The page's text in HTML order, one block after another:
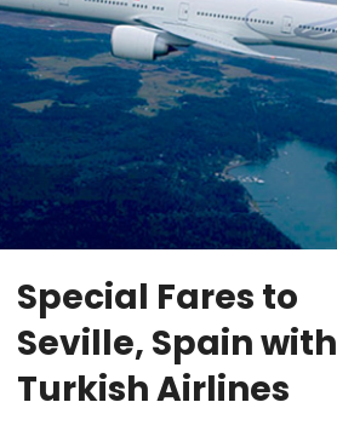
Special Fares to
Seville, Spain with
Turkish Airlines